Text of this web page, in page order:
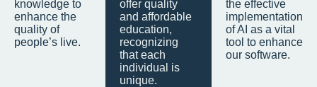
knowledge to
enhance the
quality of
people’s live.
offer quality
and affordable
education,
recognizing
that each
individual is
unique.
the effective
implementation
of AI as a vital
tool to enhance
our software.